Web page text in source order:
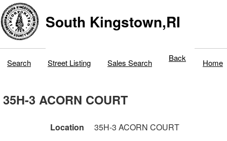
South Kingstown,RI
Search Street Listing Sales Search Back Home
35H-3 ACORN COURT
Location
35H-3 ACORN COURT